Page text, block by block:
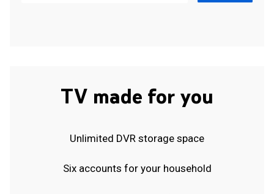
TV made for you
Unlimited DVR storage space
Six accounts for your household